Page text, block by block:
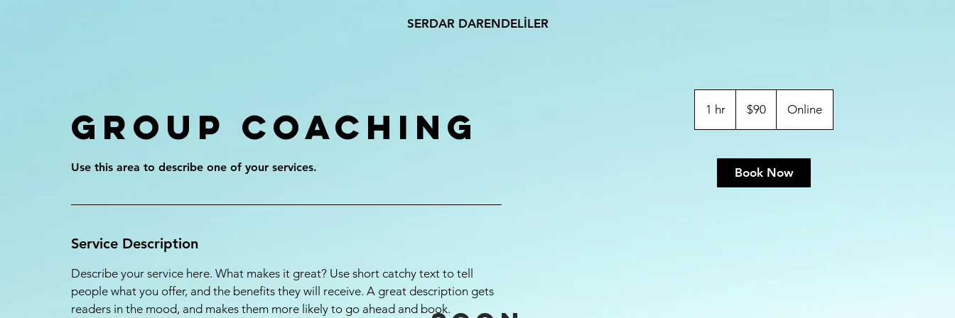
SERDAR DARENDELİLER
Group Coaching
Service Description
Describe your service here. What makes it great? Use short catchy text to tell
people what you offer, and the benefits they will receive. A great description gets
readers in the mood, and makes them more likely to go ahead and book.
1 hr
h
doları$90 Online
Book Now